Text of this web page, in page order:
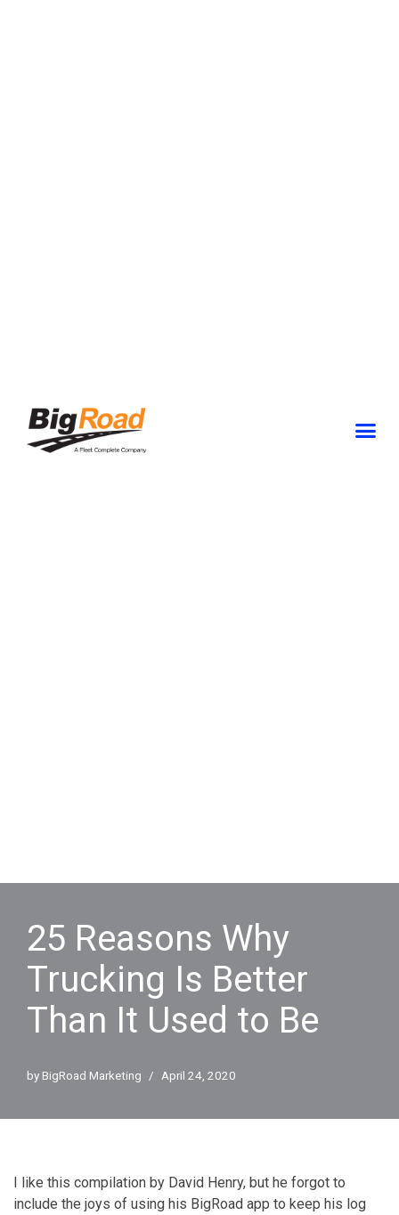
25 Reasons Why
Trucking Is Better
Than It Used to Be
by BigRoad Marketing April 24, 2020
I like this compilation by David Henry, but he forgot to
include the joys of using his BigRoad app to keep his log